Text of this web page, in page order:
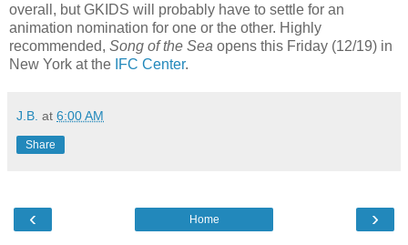
overall, but GKIDS will probably have to settle for an
animation nomination for one or the other. Highly
recommended, Song of the Sea opens this Friday (12/19) in
New York at the IFC Center.
J.B. at 6:00 AM
Share
‹ ›
Home